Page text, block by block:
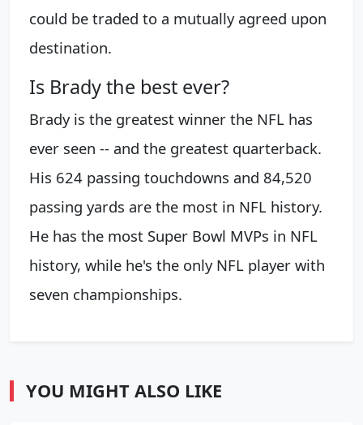
could be traded to a mutually agreed upon
destination.
Is Brady the best ever?
Brady is the greatest winner the NFL has
ever seen -- and the greatest quarterback.
His 624 passing touchdowns and 84,520
passing yards are the most in NFL history.
He has the most Super Bowl MVPs in NFL
history, while he's the only NFL player with
seven championships.
YOU MIGHT ALSO LIKE